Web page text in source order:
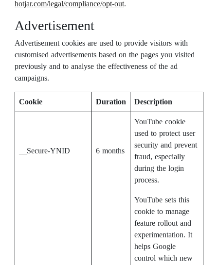
hotjar.com/legal/compliance/opt-out.
Advertisement
Advertisement cookies are used to provide visitors with
customised advertisements based on the pages you visited
previously and to analyse the effectiveness of the ad
campaigns.
Cookie Duration Description
__Secure-YNID 6 months
YouTube cookie
used to protect user
security and prevent
fraud, especially
during the login
process.
YouTube sets this
cookie to manage
feature rollout and
experimentation. It
helps Google
control which new